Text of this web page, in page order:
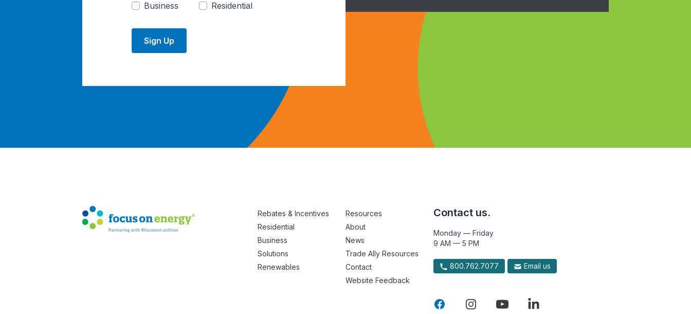
Business
Residential
Sign Up
Rebates & Incentives
Residential
Business
Solutions
Renewables
Resources
About
News
Trade Ally Resources
Contact
Website Feedback
Contact us.
Monday — Friday
9 AM — 5 PM
800.762.7077 Email us